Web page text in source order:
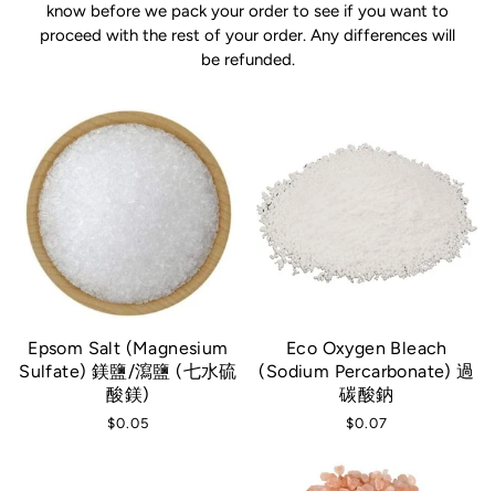
know before we pack your order to see if you want to
proceed with the rest of your order. Any differences will
be refunded.
Epsom Salt (Magnesium
Sulfate) 鎂鹽/瀉鹽 (七水硫
酸鎂)
$0.05
Eco Oxygen Bleach
(Sodium Percarbonate) 過
碳酸鈉
$0.07